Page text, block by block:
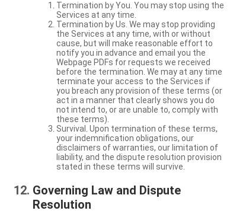
Termination by You. You may stop using the
Services at any time.
Termination by Us. We may stop providing
the Services at any time, with or without
cause, but will make reasonable effort to
notify you in advance and email you the
Webpage PDFs for requests we received
before the termination. We may at any time
terminate your access to the Services if
you breach any provision of these terms (or
act in a manner that clearly shows you do
not intend to, or are unable to, comply with
these terms).
Survival. Upon termination of these terms,
your indemnification obligations, our
disclaimers of warranties, our limitation of
liability, and the dispute resolution provision
stated in these terms will survive.
Governing Law and Dispute
Resolution